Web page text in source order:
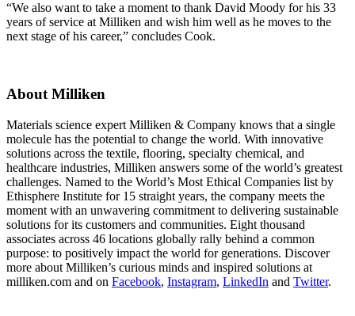
“We also want to take a moment to thank David Moody for his 33
years of service at Milliken and wish him well as he moves to the
next stage of his career,” concludes Cook.
About Milliken
Materials science expert Milliken & Company knows that a single
molecule has the potential to change the world. With innovative
solutions across the textile, flooring, specialty chemical, and
healthcare industries, Milliken answers some of the world’s greatest
challenges. Named to the World’s Most Ethical Companies list by
Ethisphere Institute for 15 straight years, the company meets the
moment with an unwavering commitment to delivering sustainable
solutions for its customers and communities. Eight thousand
associates across 46 locations globally rally behind a common
purpose: to positively impact the world for generations. Discover
more about Milliken’s curious minds and inspired solutions at
milliken.com and on Facebook, Instagram, LinkedIn and Twitter.